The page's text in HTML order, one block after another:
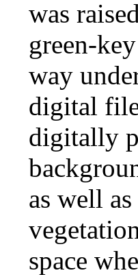
was
green-
way
digital
digitally
as well
space